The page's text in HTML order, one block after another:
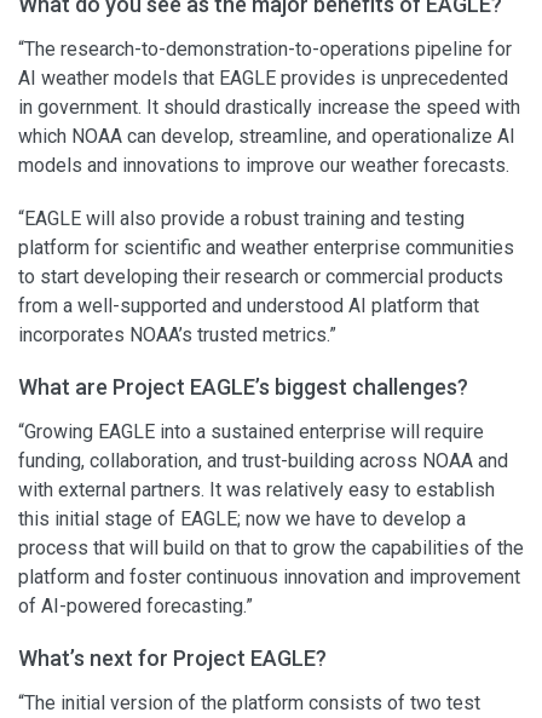
“The research-to-demonstration-to-operations pipeline for
AI weather models that EAGLE provides is unprecedented
in government. It should drastically increase the speed with
which NOAA can develop, streamline, and operationalize AI
models and innovations to improve our weather forecasts.
“EAGLE will also provide a robust training and testing
platform for scientific and weather enterprise communities
to start developing their research or commercial products
from a well-supported and understood AI platform that
incorporates NOAA’s trusted metrics.”
What are Project EAGLE’s biggest challenges?
“Growing EAGLE into a sustained enterprise will require
funding, collaboration, and trust-building across NOAA and
with external partners. It was relatively easy to establish
this initial stage of EAGLE; now we have to develop a
process that will build on that to grow the capabilities of the
platform and foster continuous innovation and improvement
of AI-powered forecasting.”
What’s next for Project EAGLE?
“The initial version of the platform consists of two test